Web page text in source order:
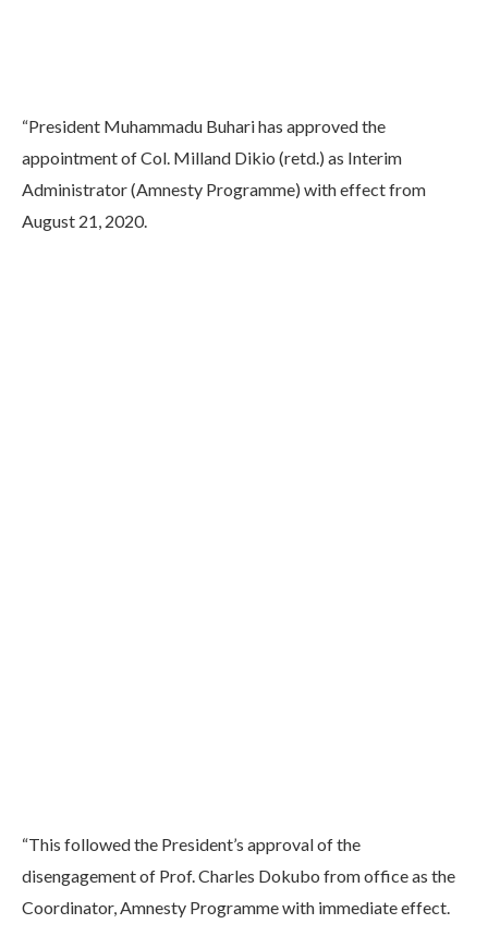
“President Muhammadu Buhari has approved the
appointment of Col. Milland Dikio (retd.) as Interim
Administrator (Amnesty Programme) with effect from
August 21, 2020.
“This followed the President’s approval of the
disengagement of Prof. Charles Dokubo from office as the
Coordinator, Amnesty Programme with immediate effect.